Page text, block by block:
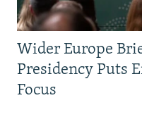
Wider Europe
Presidency Puts
Focus